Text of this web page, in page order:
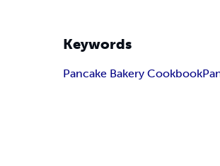
Keywords
Pancake Bakery Cookbook